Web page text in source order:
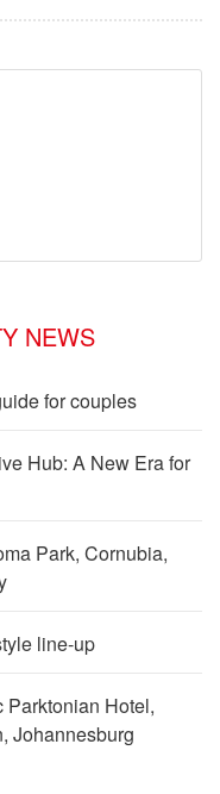
NEWS
for couples
Hub: A New Era for
Park, Cornubia,
line-up
Parktonian Hotel,
Johannesburg